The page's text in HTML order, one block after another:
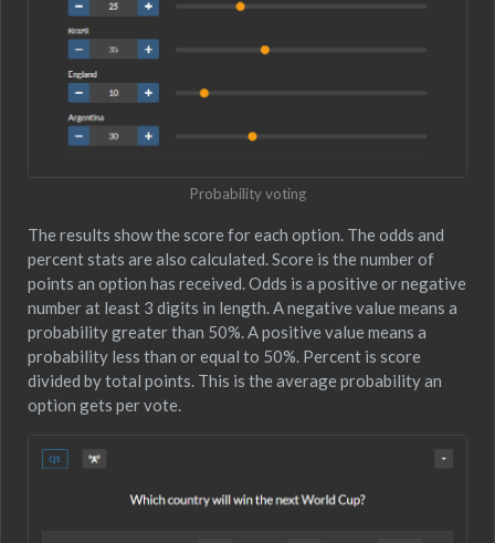
Probability voting
The results show the score for each option. The odds and
percent stats are also calculated. Score is the number of
points an option has received. Odds is a positive or negative
number at least 3 digits in length. A negative value means a
probability greater than 50%. A positive value means a
probability less than or equal to 50%. Percent is score
divided by total points. This is the average probability an
option gets per vote.